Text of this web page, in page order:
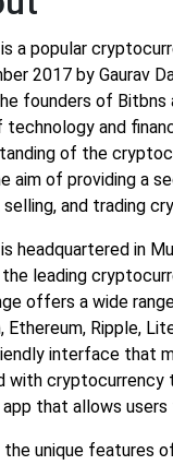
a popular
2017 by Gaurav
founders of
and
of the
aim of providing a
selling, and trading
headquartered in
leading
offers a wide
Ethereum, Ripple,
interface that
with cryptocurrency
that allows
the unique features